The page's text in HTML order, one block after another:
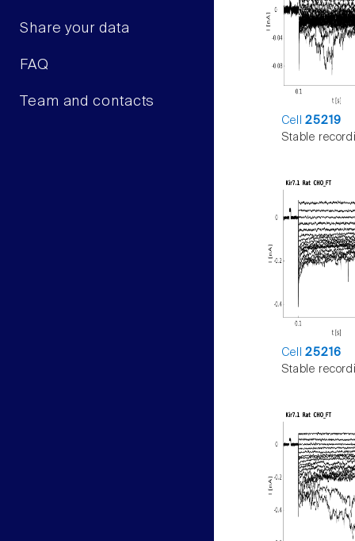
Share your data
FAQ
Team and contacts
Cell25219
Stable
Cell25216
Stable